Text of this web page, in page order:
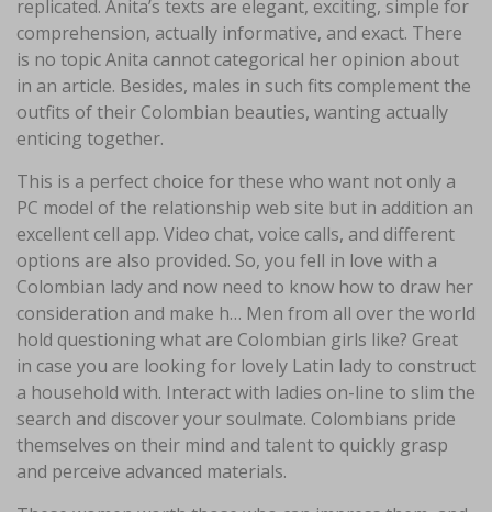
replicated. Anita’s texts are elegant, exciting, simple for
comprehension, actually informative, and exact. There
is no topic Anita cannot categorical her opinion about
in an article. Besides, males in such fits complement the
outfits of their Colombian beauties, wanting actually
enticing together.
This is a perfect choice for these who want not only a
PC model of the relationship web site but in addition an
excellent cell app. Video chat, voice calls, and different
options are also provided. So, you fell in love with a
Colombian lady and now need to know how to draw her
consideration and make h… Men from all over the world
hold questioning what are Colombian girls like? Great
in case you are looking for lovely Latin lady to construct
a household with. Interact with ladies on-line to slim the
search and discover your soulmate. Colombians pride
themselves on their mind and talent to quickly grasp
and perceive advanced materials.